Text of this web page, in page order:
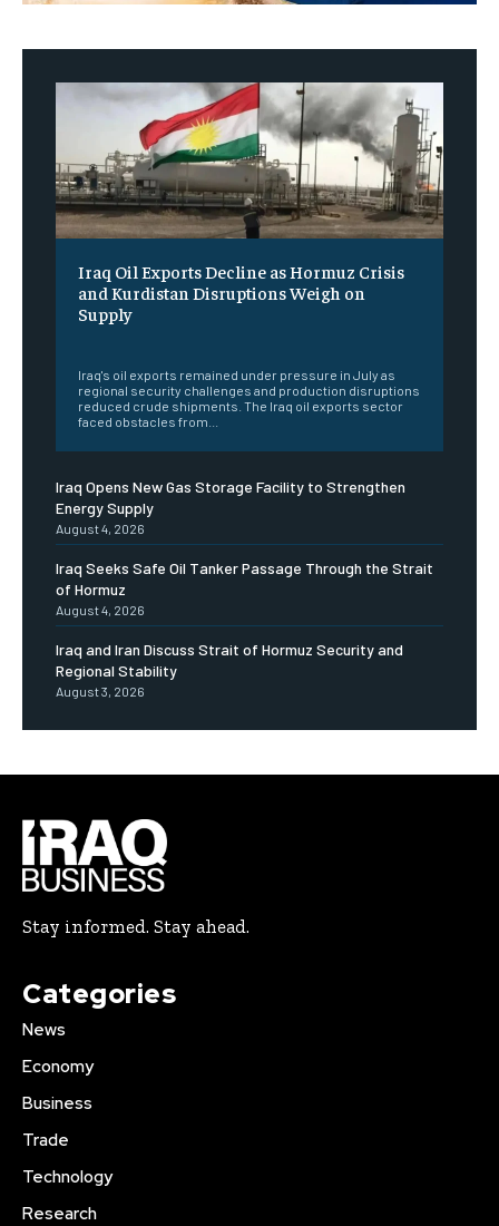
Iraq Oil Exports Decline as Hormuz Crisis
and Kurdistan Disruptions Weigh on
Supply
Iraq's oil exports remained under pressure in July as
regional security challenges and production disruptions
reduced crude shipments. The Iraq oil exports sector
faced obstacles from...
Iraq Opens New Gas Storage Facility to Strengthen
Energy Supply
August 4, 2026
Iraq Seeks Safe Oil Tanker Passage Through the Strait
of Hormuz
August 4, 2026
Iraq and Iran Discuss Strait of Hormuz Security and
Regional Stability
August 3, 2026
Stay informed. Stay ahead.
Categories
News
Economy
Business
Trade
Technology
Research